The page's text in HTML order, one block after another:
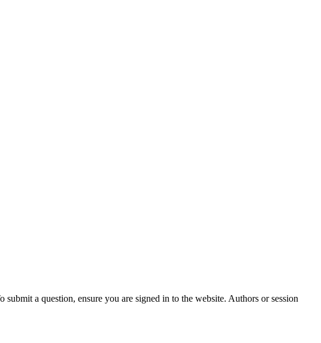
a question, ensure you are signed in to the website. Authors or session